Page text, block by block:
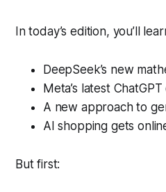
In today’s edition, you’ll
DeepSeek’s new
Meta’s latest
A new approach to
AI shopping gets
But first: